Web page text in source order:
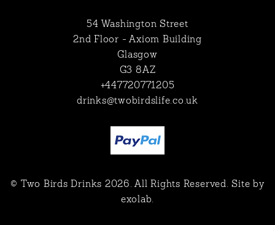
54 Washington Street
2nd Floor - Axiom Building
Glasgow
G3 8AZ
+447720771205
drinks@twobirdslife.co.uk
© Two Birds Drinks 2026. All Rights Reserved. Site by
exolab.